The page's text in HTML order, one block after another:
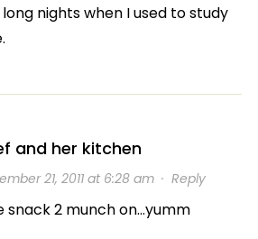
nights when I used to study
and her kitchen
21, 2011 at 6:28 am· Reply
snack 2 munch on…yumm